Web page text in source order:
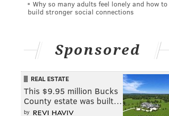
Why so many adults feel lonely and how to
build stronger social connections
Sponsored
REAL ESTATE
This $9.95 million Bucks
County estate was built…
by